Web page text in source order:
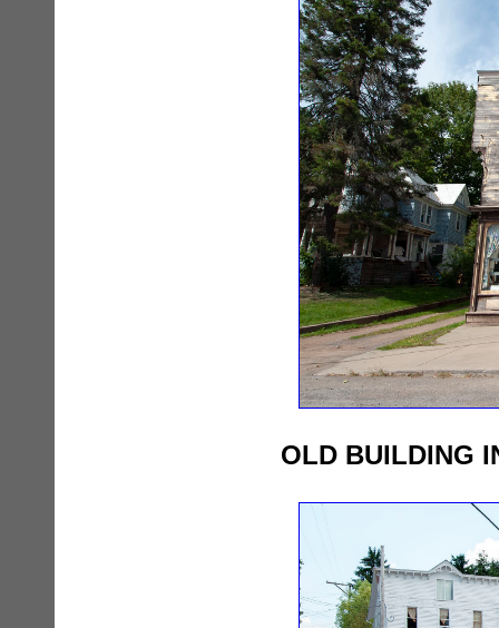
OLD BUILDING